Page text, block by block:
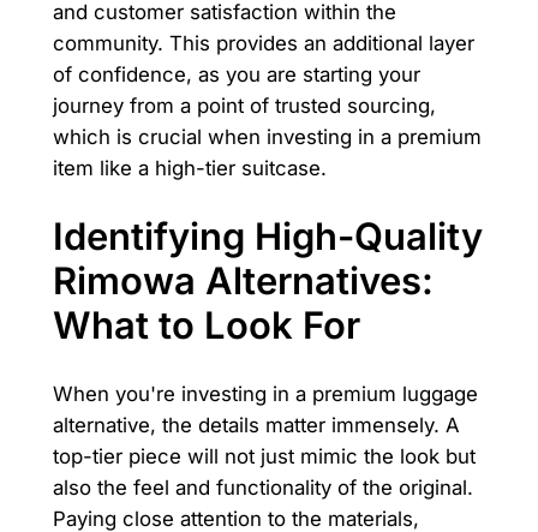
and customer satisfaction within the
community. This provides an additional layer
of confidence, as you are starting your
journey from a point of trusted sourcing,
which is crucial when investing in a premium
item like a high-tier suitcase.
Identifying High-Quality
Rimowa Alternatives:
What to Look For
When you're investing in a premium luggage
alternative, the details matter immensely. A
top-tier piece will not just mimic the look but
also the feel and functionality of the original.
Paying close attention to the materials,